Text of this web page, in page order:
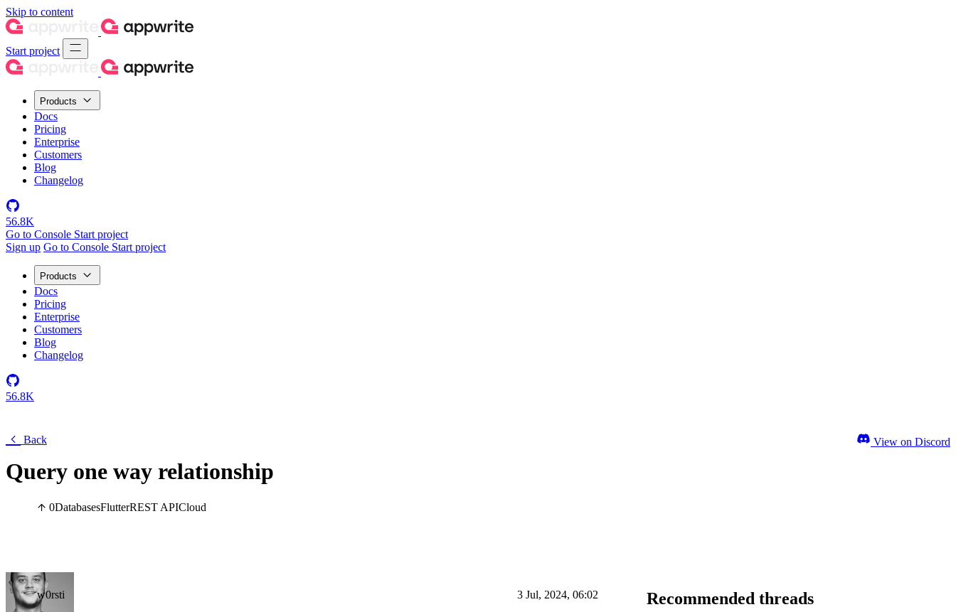
Skip to content
Start project
Products
Docs
Pricing
Enterprise
Customers
Blog
Changelog
56.8K
Go to Console Start project
Sign up Go to Console Start project
Products
Docs
Pricing
Enterprise
Customers
Blog
Changelog
56.8K
Back
Query one way relationship
0DatabasesFlutterREST APICloud
View on Discord
w0rsti 3 Jul, 2024, 06:02 Recommended threads